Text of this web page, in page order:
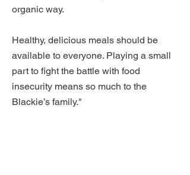
organic way.
Healthy, delicious meals should be
available to everyone. Playing a small
part to fight the battle with food
insecurity means so much to the
Blackie’s family."